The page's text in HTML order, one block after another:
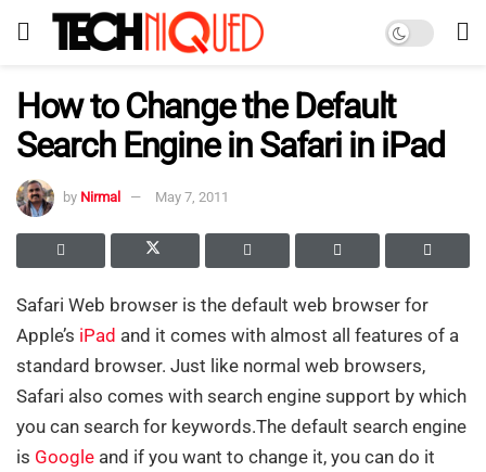
How to Change the Default
Search Engine in Safari in iPad
by Nirmal May 7, 2011
Safari Web browser is the default web browser for
Apple’s iPad and it comes with almost all features of a
standard browser. Just like normal web browsers,
Safari also comes with search engine support by which
you can search for keywords.The default search engine
is Google and if you want to change it, you can do it